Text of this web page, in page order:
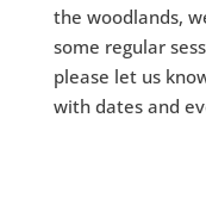
the woodlands,
some regular
please let us
with dates and